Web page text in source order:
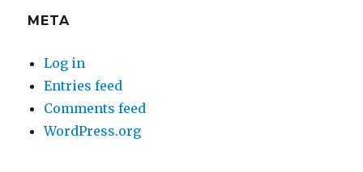
META
Log in
Entries feed
Comments feed
WordPress.org